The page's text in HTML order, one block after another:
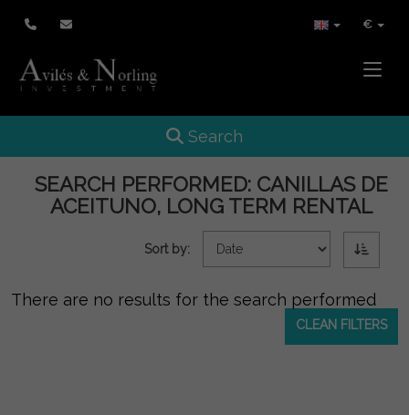
€
Toggle navigation
Search
SEARCH PERFORMED: CANILLAS DE
ACEITUNO, LONG TERM RENTAL
Sort by:
There are no results for the search performed
CLEAN FILTERS